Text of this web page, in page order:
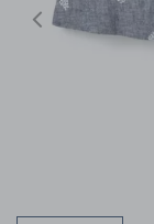
Previous